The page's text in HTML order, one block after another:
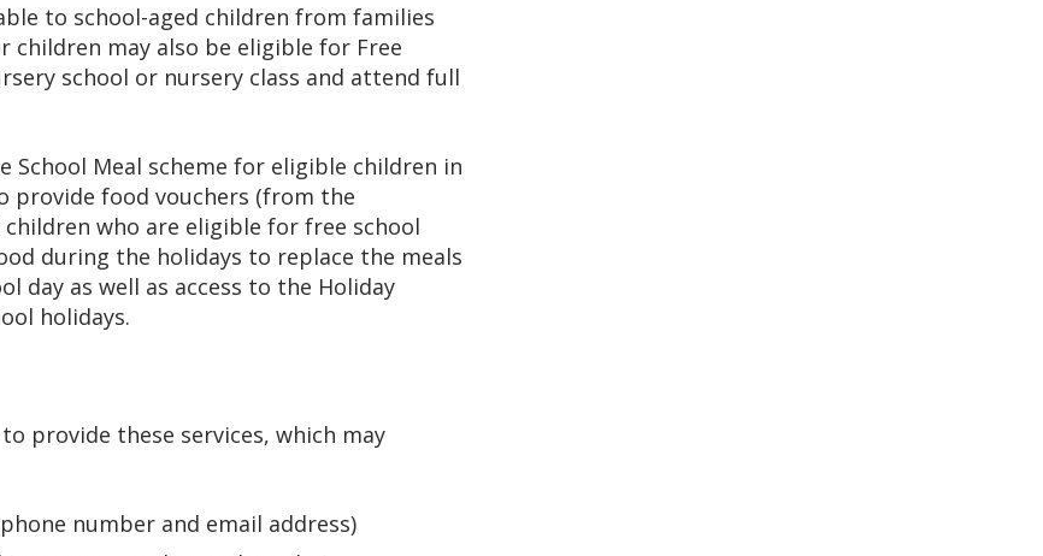
to school-aged children from families
children may also be eligible for Free
school or nursery class and attend full
Meal scheme for eligible children in
provide food vouchers (from the
who are eligible for free school
during the holidays to replace the meals
day as well as access to the Holiday
holidays.
provide these services, which may
number and email address)